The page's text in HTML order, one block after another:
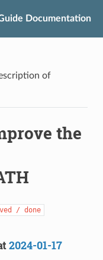
Documentation
of
the
/ done
2024-01-17